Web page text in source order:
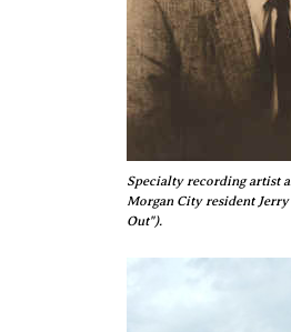
Specialty recording artist
Morgan City resident
Out").